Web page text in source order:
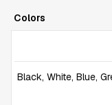
Colors
Black, White, Blue,